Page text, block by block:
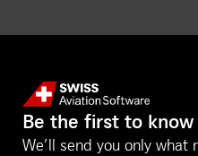
Be the first to know
We’ll send you only